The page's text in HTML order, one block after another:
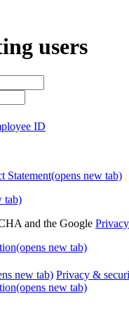
users
ID
Statement(opens new tab)
tab)
and the Google
(opens new tab)
new tab) Privacy &
(opens new tab)